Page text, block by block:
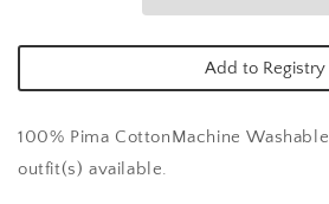
Add to Registry
100% Pima CottonMachine Washable
outfit(s) available.